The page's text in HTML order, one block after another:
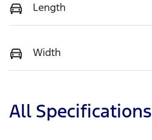
Length
Width
All Specifications